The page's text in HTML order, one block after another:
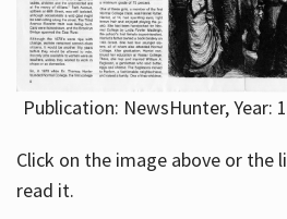
Publication: NewsHunter, Year:
Click on the image above or the
read it.